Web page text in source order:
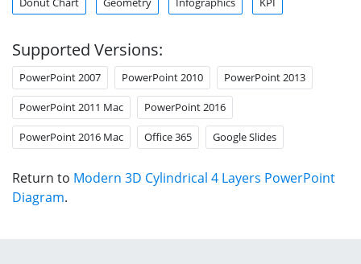
Supported Versions:
PowerPoint 2007 PowerPoint 2010 PowerPoint 2013
PowerPoint 2011 Mac PowerPoint 2016
PowerPoint 2016 Mac Office 365 Google Slides
Return to Modern 3D Cylindrical 4 Layers PowerPoint
Diagram.